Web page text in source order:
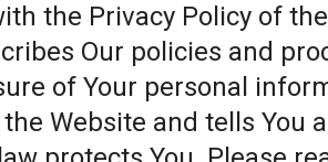
the Privacy Policy of the
Our policies and
of Your personal
Website and tells You